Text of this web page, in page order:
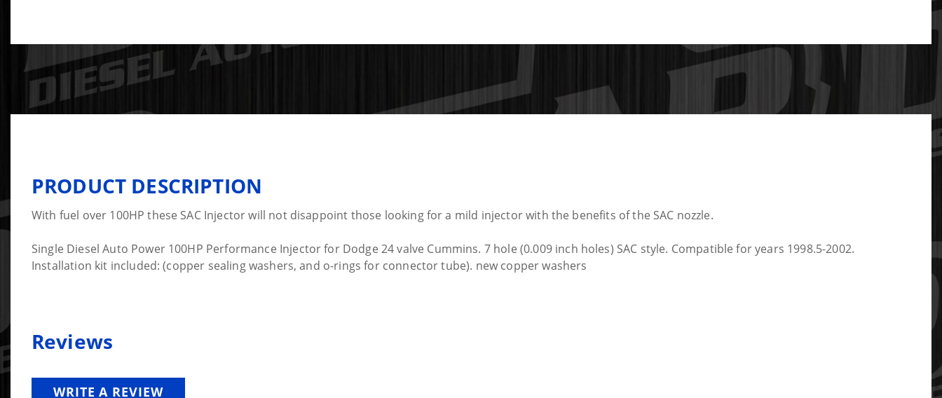
PRODUCT DESCRIPTION
With fuel over 100HP these SAC Injector will not disappoint those looking for a mild injector with the benefits of the SAC nozzle.
Single Diesel Auto Power 100HP Performance Injector for Dodge 24 valve Cummins. 7 hole (0.009 inch holes) SAC style. Compatible for years 1998.5-2002.
Installation kit included: (copper sealing washers, and o-rings for connector tube). new copper washers
Reviews
WRITE A REVIEW